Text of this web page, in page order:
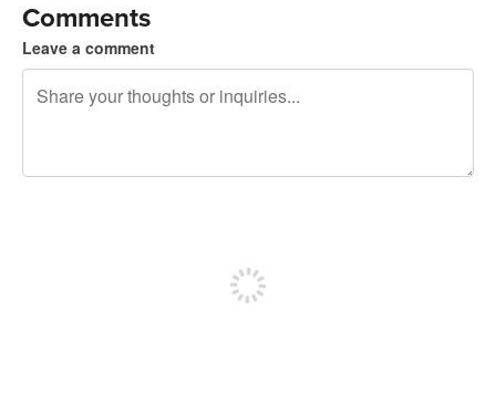
Comments
Leave a comment